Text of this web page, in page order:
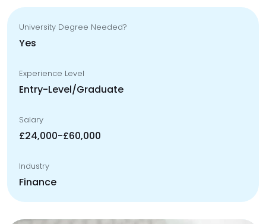
University Degree Needed?
Yes
Experience Level
Entry-Level/Graduate
Salary
£24,000-£60,000
Industry
Finance